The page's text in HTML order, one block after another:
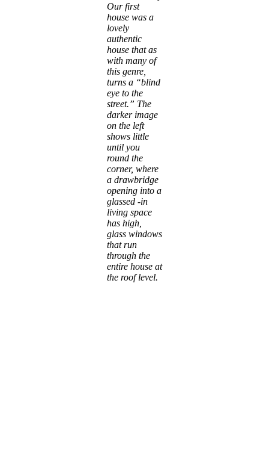
Our first
house was a
lovely
authentic
house that as
with many of
this genre,
turns a “blind
eye to the
street.” The
darker image
on the left
shows little
until you
round the
corner, where
a drawbridge
opening into a
glassed -in
living space
has high,
glass windows
that run
through the
entire house at
the roof level.